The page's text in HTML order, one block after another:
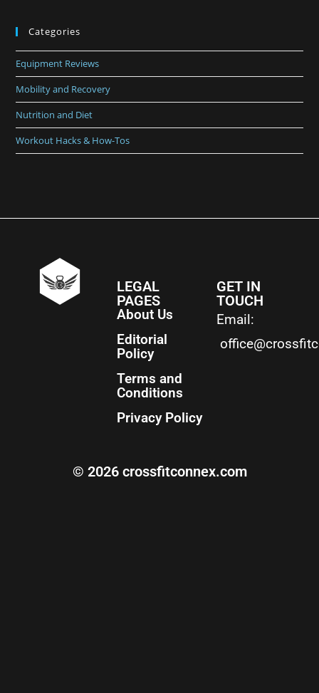
Categories
Equipment Reviews
Mobility and Recovery
Nutrition and Diet
Workout Hacks & How-Tos
LEGAL
PAGES
About Us
Editorial
Policy
Terms and
Conditions
Privacy Policy
GET IN
TOUCH
Email:
© 2026 crossfitconnex.com